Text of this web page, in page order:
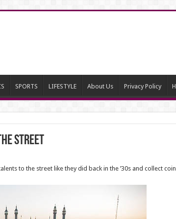
SPORTS LIFESTYLE About Us Privacy Policy
Street
to the street like they did back in the ’30s and collect